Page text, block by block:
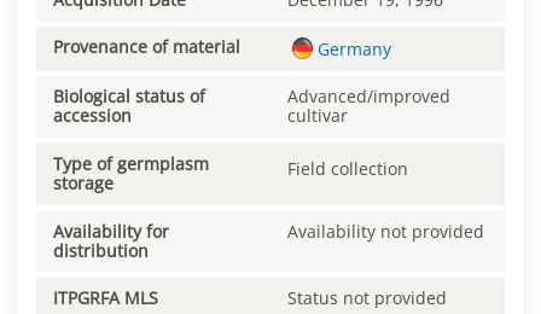
Provenance of material Germany
Biological status of
accession
Advanced/improved
cultivar
Type of germplasm
storage
Field collection
Availability for
distribution
Availability not provided
ITPGRFA MLS Status not provided